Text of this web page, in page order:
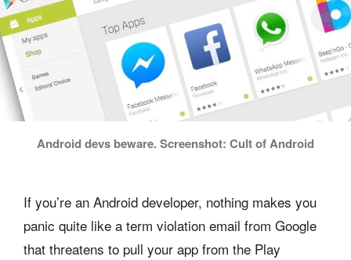
Android devs beware. Screenshot: Cult of Android
If you’re an Android developer, nothing makes you
panic quite like a term violation email from Google
that threatens to pull your app from the Play